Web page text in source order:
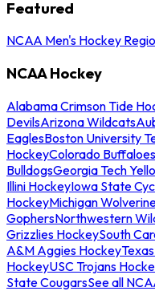
Featured
NCAA Men's Hockey
NCAA Hockey
Alabama Crimson Tide
DevilsArizona Wildcats
EaglesBoston University
HockeyColorado Buffaloes
BulldogsGeorgia Tech
Illini HockeyIowa State
HockeyMichigan
GophersNorthwestern
Grizzlies HockeySouth
A&M Aggies Hockey
HockeyUSC Trojans
State CougarsSee all